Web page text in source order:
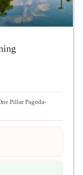
Pillar Pagoda-